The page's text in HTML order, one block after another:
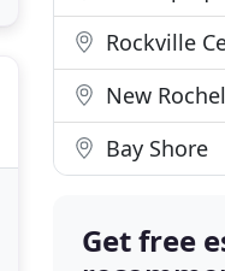
Rockville
New
Bay Shore
Get free